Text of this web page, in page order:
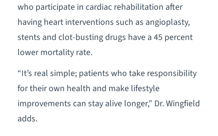
who participate in cardiac rehabilitation after
having heart interventions such as angioplasty,
stents and clot-busting drugs have a 45 percent
lower mortality rate.
“It’s real simple; patients who take responsibility
for their own health and make lifestyle
improvements can stay alive longer,” Dr. Wingfield
adds.